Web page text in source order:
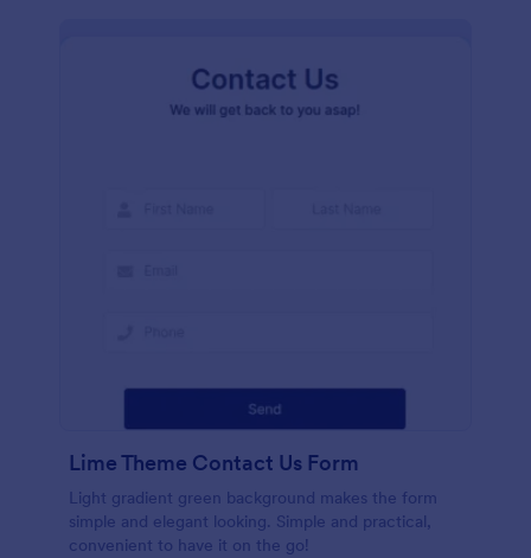
Lime Theme Contact Us Form
Light gradient green background makes the form
simple and elegant looking. Simple and practical,
convenient to have it on the go!